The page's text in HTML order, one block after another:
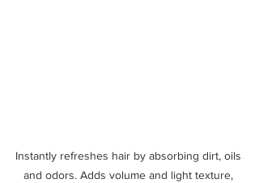
Instantly refreshes hair by absorbing dirt, oils
and odors. Adds volume and light texture,